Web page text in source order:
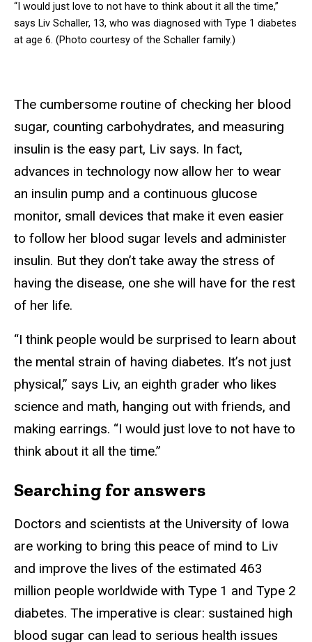
The cumbersome routine of checking her blood
sugar, counting carbohydrates, and measuring
insulin is the easy part, Liv says. In fact,
advances in technology now allow her to wear
an insulin pump and a continuous glucose
monitor, small devices that make it even easier
to follow her blood sugar levels and administer
insulin. But they don’t take away the stress of
having the disease, one she will have for the rest
of her life.
“I think people would be surprised to learn about
the mental strain of having diabetes. It’s not just
physical,” says Liv, an eighth grader who likes
science and math, hanging out with friends, and
making earrings. “I would just love to not have to
think about it all the time.”
Searching for answers
Doctors and scientists at the University of Iowa
are working to bring this peace of mind to Liv
and improve the lives of the estimated 463
million people worldwide with Type 1 and Type 2
diabetes. The imperative is clear: sustained high
blood sugar can lead to serious health issues
“I would just love to not have to think about it all the time,”
says Liv Schaller, 13, who was diagnosed with Type 1 diabetes
at age 6. (Photo courtesy of the Schaller family.)